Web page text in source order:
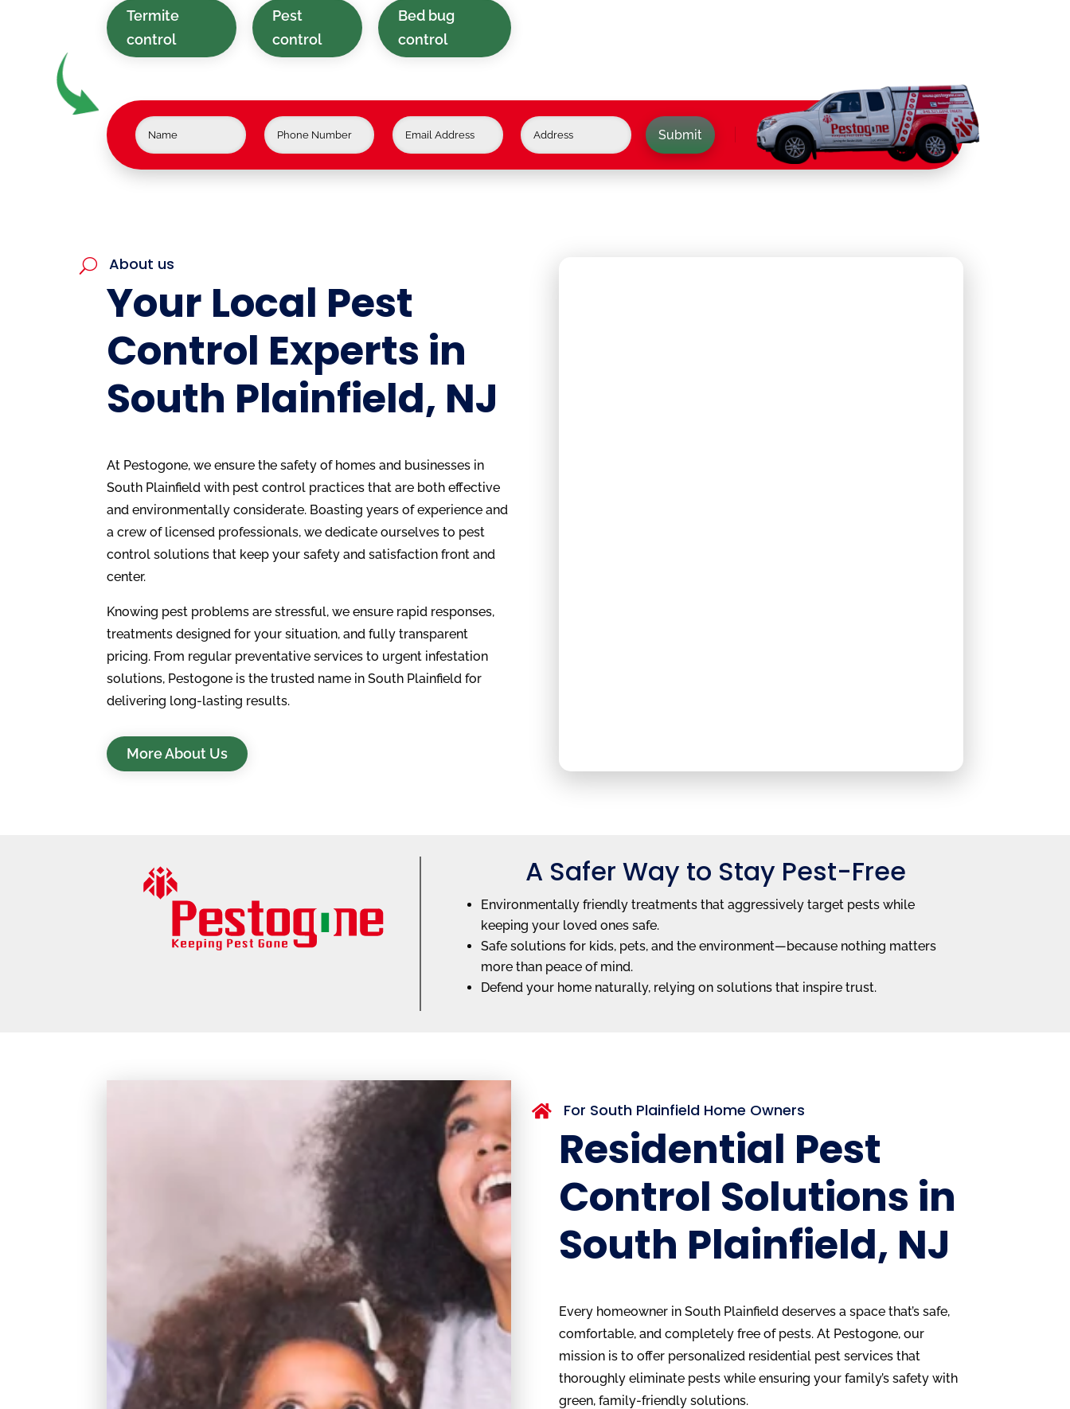
Termite
control
Pest
control
Bed bug
control
Submit
U About us
Your Local Pest
Control Experts in
South Plainfield, NJ
At Pestogone, we ensure the safety of homes and businesses in
South Plainfield with pest control practices that are both effective
and environmentally considerate. Boasting years of experience and
a crew of licensed professionals, we dedicate ourselves to pest
control solutions that keep your safety and satisfaction front and
center.
Knowing pest problems are stressful, we ensure rapid responses,
treatments designed for your situation, and fully transparent
pricing. From regular preventative services to urgent infestation
solutions, Pestogone is the trusted name in South Plainfield for
delivering long-lasting results.
More About Us
A Safer Way to Stay Pest-Free
Environmentally friendly treatments that aggressively target pests while
keeping your loved ones safe.
Safe solutions for kids, pets, and the environment—because nothing matters
more than peace of mind.
Defend your home naturally, relying on solutions that inspire trust.
 For South Plainfield Home Owners
Residential Pest
Control Solutions in
South Plainfield, NJ
Every homeowner in South Plainfield deserves a space that’s safe,
comfortable, and completely free of pests. At Pestogone, our
mission is to offer personalized residential pest services that
thoroughly eliminate pests while ensuring your family’s safety with
green, family-friendly solutions.